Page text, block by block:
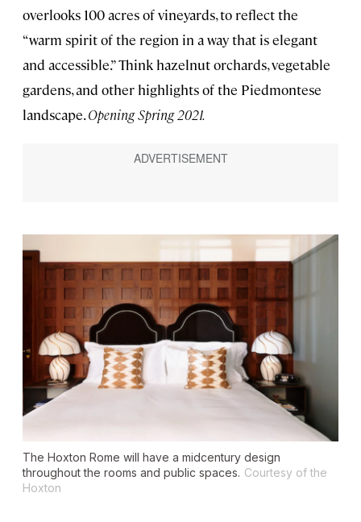
overlooks 100 acres of vineyards, to reflect the
“warm spirit of the region in a way that is elegant
and accessible.” Think hazelnut orchards, vegetable
gardens, and other highlights of the Piedmontese
landscape.Opening Spring 2021.
The Hoxton Rome will have a midcentury design
throughout the rooms and public spaces. Courtesy of the
Hoxton